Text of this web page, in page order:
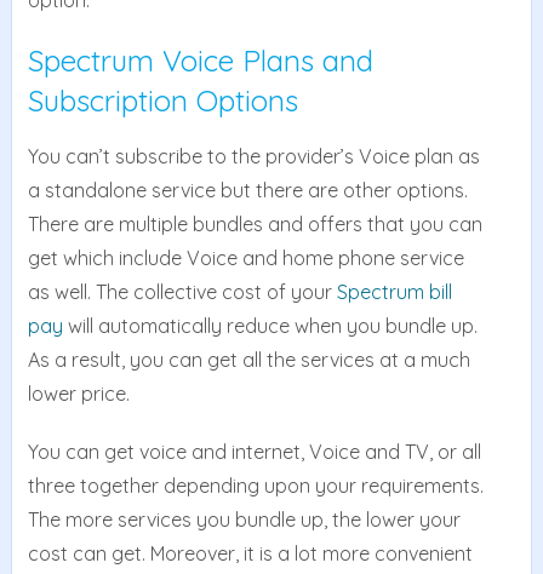
Spectrum Voice Plans and
Subscription Options
You can’t subscribe to the provider’s Voice plan as
a standalone service but there are other options.
There are multiple bundles and offers that you can
get which include Voice and home phone service
as well. The collective cost of your Spectrum bill
pay will automatically reduce when you bundle up.
As a result, you can get all the services at a much
lower price.
You can get voice and internet, Voice and TV, or all
three together depending upon your requirements.
The more services you bundle up, the lower your
cost can get. Moreover, it is a lot more convenient